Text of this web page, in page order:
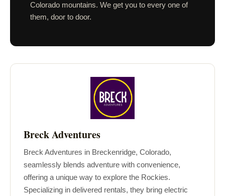
Colorado mountains. We get you to every one of
them, door to door.
Breck Adventures
Breck Adventures in Breckenridge, Colorado,
seamlessly blends adventure with convenience,
offering a unique way to explore the Rockies.
Specializing in delivered rentals, they bring electric